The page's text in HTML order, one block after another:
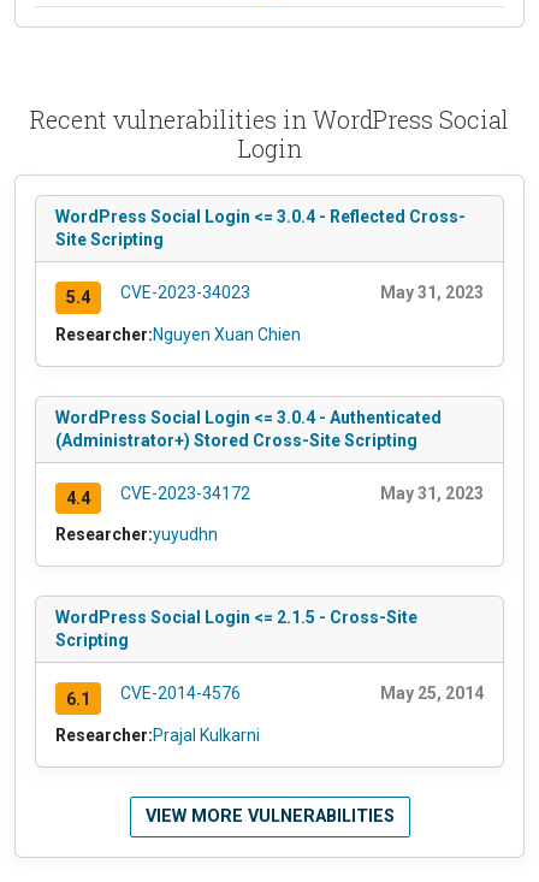
Recent vulnerabilities in WordPress Social
Login
WordPress Social Login <= 3.0.4 - Reflected Cross-
Site Scripting
5.4 CVE-2023-34023 May 31, 2023
Researcher:Nguyen Xuan Chien
WordPress Social Login <= 3.0.4 - Authenticated
(Administrator+) Stored Cross-Site Scripting
4.4 CVE-2023-34172 May 31, 2023
Researcher:yuyudhn
WordPress Social Login <= 2.1.5 - Cross-Site
Scripting
6.1 CVE-2014-4576 May 25, 2014
Researcher:Prajal Kulkarni
VIEW MORE VULNERABILITIES